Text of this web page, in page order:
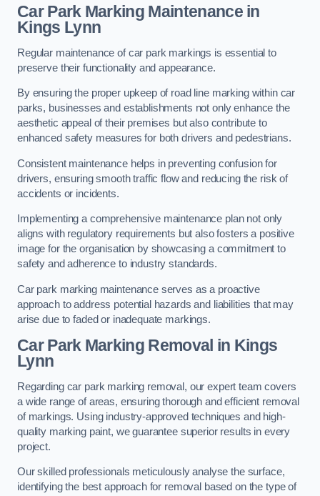
Car Park Marking Maintenance in
Kings Lynn
Regular maintenance of car park markings is essential to
preserve their functionality and appearance.
By ensuring the proper upkeep of road line marking within car
parks, businesses and establishments not only enhance the
aesthetic appeal of their premises but also contribute to
enhanced safety measures for both drivers and pedestrians.
Consistent maintenance helps in preventing confusion for
drivers, ensuring smooth traffic flow and reducing the risk of
accidents or incidents.
Implementing a comprehensive maintenance plan not only
aligns with regulatory requirements but also fosters a positive
image for the organisation by showcasing a commitment to
safety and adherence to industry standards.
Car park marking maintenance serves as a proactive
approach to address potential hazards and liabilities that may
arise due to faded or inadequate markings.
Car Park Marking Removal in Kings
Lynn
Regarding car park marking removal, our expert team covers
a wide range of areas, ensuring thorough and efficient removal
of markings. Using industry-approved techniques and high-
quality marking paint, we guarantee superior results in every
project.
Our skilled professionals meticulously analyse the surface,
identifying the best approach for removal based on the type of